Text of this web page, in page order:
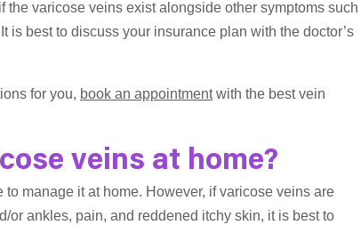
varicose veins exist alongside other symptoms such
best to discuss your insurance plan with the doctor’s
for you, book an appointmentwith the best vein
veins at home?
manage it at home. However, if varicose veins are
ankles, pain, and reddened itchy skin, it is best to